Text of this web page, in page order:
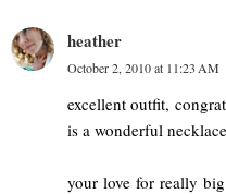
heather
October 2, 2010 at 11:23 AM
excellent outfit,
is a wonderful
your love for really